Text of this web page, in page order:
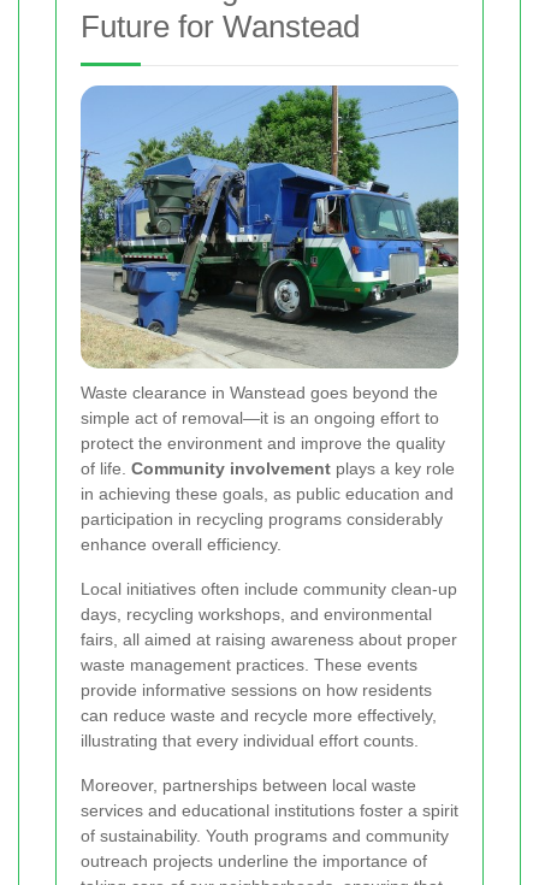
Future for Wanstead
Waste clearance in Wanstead goes beyond the
simple act of removal—it is an ongoing effort to
protect the environment and improve the quality
of life. Community involvement plays a key role
in achieving these goals, as public education and
participation in recycling programs considerably
enhance overall efficiency.
Local initiatives often include community clean-up
days, recycling workshops, and environmental
fairs, all aimed at raising awareness about proper
waste management practices. These events
provide informative sessions on how residents
can reduce waste and recycle more effectively,
illustrating that every individual effort counts.
Moreover, partnerships between local waste
services and educational institutions foster a spirit
of sustainability. Youth programs and community
outreach projects underline the importance of